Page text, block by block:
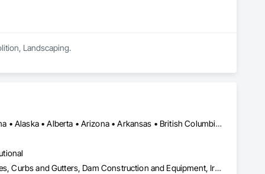
Landscaping.
Alberta, AB • NOLA, LA • Newfoundland and Labrador, NL • Alabama • Alaska • Alberta • Arizona • Arkansas • British Columbia • California • Colorado • Connecticut • Delaware • Florida • Georgia • Idaho • Illinois • Indiana • Iowa • Kansas • Kentucky • Louisiana • Maine • Manitoba • Maryland • Massachusetts • Michigan • Minnesota • Mississippi • Missouri • Montana • Nebraska • Nevada • New Brunswick • New Hampshire • New Jersey • New Mexico • New York • Newfoundland and Labrador • North Carolina • North Dakota • Nova Scotia • Ohio • Oklahoma • Ontario • Oregon • Pennsylvania • Prince Edward Island • Québec • Rhode Island • Saskatchewan • South Carolina • South Dakota • Tennessee • Texas • Utah • Vermont • Virginia • Washington • West Virginia • Wisconsin • Wyoming
Athletic and Recreational Special Construction, Concrete Accessories, Curbs and Gutters, Dam Construction and Equipment, Irrigation, Landscaping, Plumbing, Plumbing General, Pool and Fountain Plumbing Systems, Sanitary Facilities, Structural Steel, Swimming Pools, Water Drainage Exterior Insulation and Finish System